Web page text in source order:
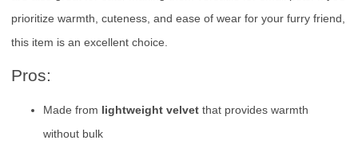
prioritize warmth, cuteness, and ease of wear for your furry friend,
this item is an excellent choice.
Pros:
Made from lightweight velvet that provides warmth
without bulk